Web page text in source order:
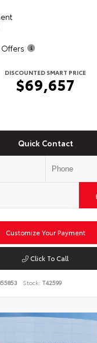
DISCOUNTED SMART PRICE
$69,657
Quick Contact
Customize Your Payment
Click To Call
Stock: T42599